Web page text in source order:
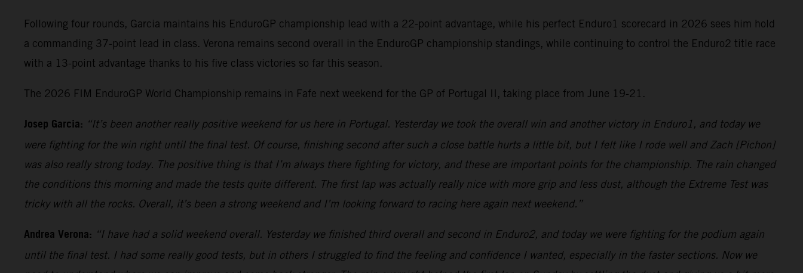
Following four rounds, Garcia maintains his EnduroGP championship lead with a 22-point advantage, while his perfect Enduro1 scorecard in 2026 sees him hold
a commanding 37-point lead in class. Verona remains second overall in the EnduroGP championship standings, while continuing to control the Enduro2 title race
with a 13-point advantage thanks to his five class victories so far this season.
The 2026 FIM EnduroGP World Championship remains in Fafe next weekend for the GP of Portugal II, taking place from June 19-21.
Josep Garcia: “It’s been another really positive weekend for us here in Portugal. Yesterday we took the overall win and another victory in Enduro1, and today we
were fighting for the win right until the final test. Of course, finishing second after such a close battle hurts a little bit, but I felt like I rode well and Zach [Pichon]
was also really strong today. The positive thing is that I’m always there fighting for victory, and these are important points for the championship. The rain changed
the conditions this morning and made the tests quite different. The first lap was actually really nice with more grip and less dust, although the Extreme Test was
tricky with all the rocks. Overall, it’s been a strong weekend and I’m looking forward to racing here again next weekend.”
Andrea Verona: “I have had a solid weekend overall. Yesterday we finished third overall and second in Enduro2, and today we were fighting for the podium again
until the final test. I had some really good tests, but in others I struggled to find the feeling and confidence I wanted, especially in the faster sections. Now we